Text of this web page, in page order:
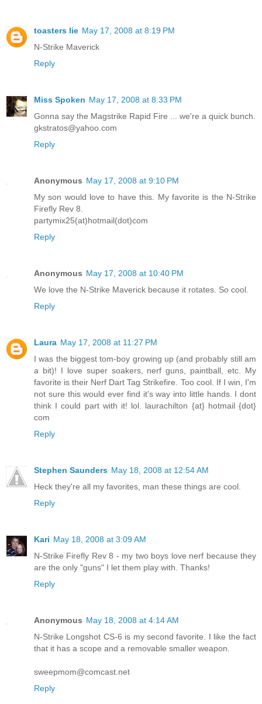
toasters lie May 17, 2008 at 8:19 PM
N-Strike Maverick
Reply
Miss Spoken May 17, 2008 at 8:33 PM
Gonna say the Magstrike Rapid Fire ... we're a quick bunch.
gkstratos@yahoo.com
Reply
Anonymous May 17, 2008 at 9:10 PM
My son would love to have this. My favorite is the N-Strike
Firefly Rev 8.
partymix25(at)hotmail(dot)com
Reply
Anonymous May 17, 2008 at 10:40 PM
We love the N-Strike Maverick because it rotates. So cool.
Reply
Laura May 17, 2008 at 11:27 PM
I was the biggest tom-boy growing up (and probably still am
a bit)! I love super soakers, nerf guns, paintball, etc. My
favorite is their Nerf Dart Tag Strikefire. Too cool. If I win, I'm
not sure this would ever find it's way into little hands. I dont
think I could part with it! lol. laurachilton {at} hotmail {dot}
com
Reply
Stephen Saunders May 18, 2008 at 12:54 AM
Heck they're all my favorites, man these things are cool.
Reply
Kari May 18, 2008 at 3:09 AM
N-Strike Firefly Rev 8 - my two boys love nerf because they
are the only "guns" I let them play with. Thanks!
Reply
Anonymous May 18, 2008 at 4:14 AM
N-Strike Longshot CS-6 is my second favorite. I like the fact
that it has a scope and a removable smaller weapon.
sweepmom@comcast.net
Reply